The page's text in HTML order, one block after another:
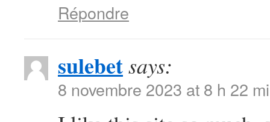
Répondre
sulebetsays:
8 novembre 2023 at 8 h 22